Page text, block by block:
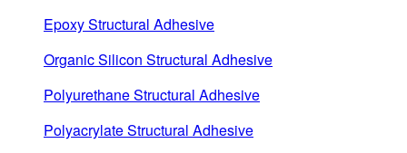
Epoxy Structural Adhesive
Organic Silicon Structural Adhesive
Polyurethane Structural Adhesive
Polyacrylate Structural Adhesive